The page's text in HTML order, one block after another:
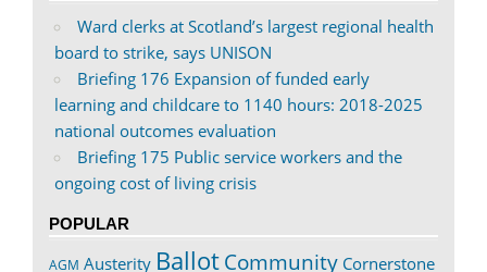
Ward clerks at Scotland’s largest regional health
board to strike, says UNISON
Briefing 176 Expansion of funded early
learning and childcare to 1140 hours: 2018-2025
national outcomes evaluation
Briefing 175 Public service workers and the
ongoing cost of living crisis
POPULAR
AGM Austerity BallotCommunity Cornerstone